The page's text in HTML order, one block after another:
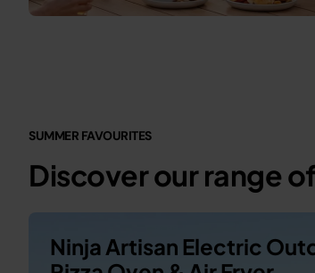
SUMMER FAVOURITES
Discover our range
Ninja Artisan Electric